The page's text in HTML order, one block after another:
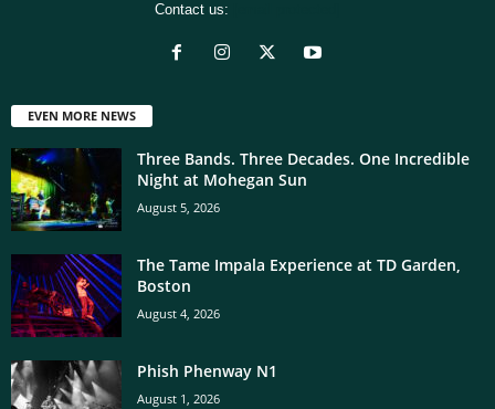
Contact us:
EVEN MORE NEWS
Three Bands. Three Decades. One Incredible
Night at Mohegan Sun
August 5, 2026
The Tame Impala Experience at TD Garden,
Boston
August 4, 2026
Phish Phenway N1
August 1, 2026